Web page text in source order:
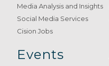
Media Analysis and Insights
Social Media Services
Cision Jobs
Events